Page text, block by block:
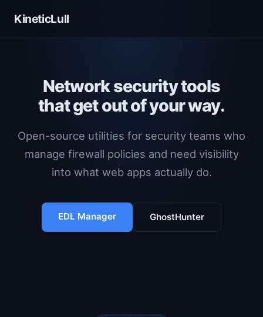
KineticLull
Network security tools
that get out of your way.
Open-source utilities for security teams who
manage firewall policies and need visibility
into what web apps actually do.
EDL Manager GhostHunter